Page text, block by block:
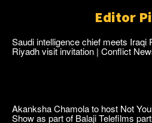
Editor
Saudi intelligence chief meets Iraqi
Riyadh visit invitation | Conflict
Akanksha Chamola to host Not
Show as part of Balaji Telefilms